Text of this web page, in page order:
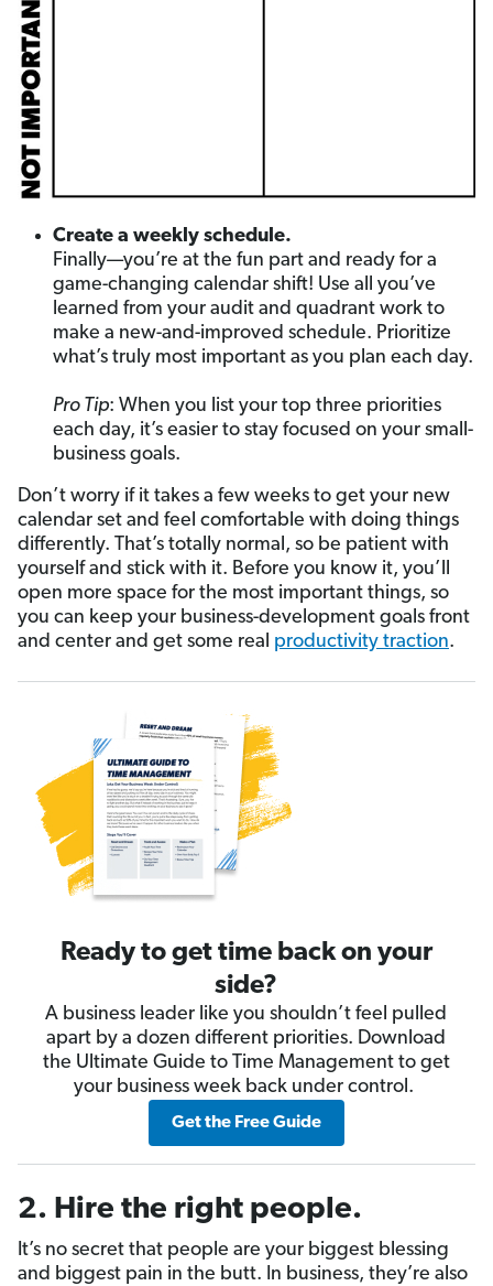
Create a weekly schedule.
Finally—you’re at the fun part and ready for a
game-changing calendar shift! Use all you’ve
learned from your audit and quadrant work to
make a new-and-improved schedule. Prioritize
what’s truly most important as you plan each day.
Pro Tip: When you list your top three priorities
each day, it’s easier to stay focused on your small-
business goals.
Don’t worry if it takes a few weeks to get your new
calendar set and feel comfortable with doing things
differently. That’s totally normal, so be patient with
yourself and stick with it. Before you know it, you’ll
open more space for the most important things, so
you can keep your business-development goals front
and center and get some real productivity traction.
Ready to get time back on your
side?
A business leader like you shouldn’t feel pulled
apart by a dozen different priorities. Download
the Ultimate Guide to Time Management to get
your business week back under control.
Get the Free Guide
2. Hire the right people.
It’s no secret that people are your biggest blessing
and biggest pain in the butt. In business, they’re also